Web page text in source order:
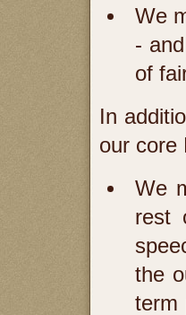
We
-
of
In
our core
We
rest
the
term